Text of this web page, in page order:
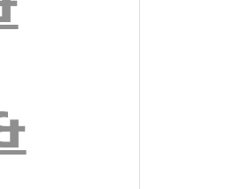
going to have to push me out of
boss, Johnny Hinton,
and area coordinator for
it as an opportunity to walk